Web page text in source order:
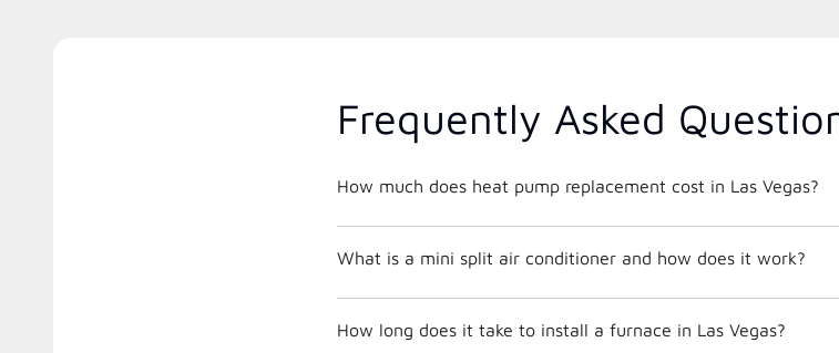
Frequently Asked
How much does heat pump replacement cost in Las Vegas?
What is a mini split air conditioner and how does it work?
How long does it take to install a furnace in Las Vegas?